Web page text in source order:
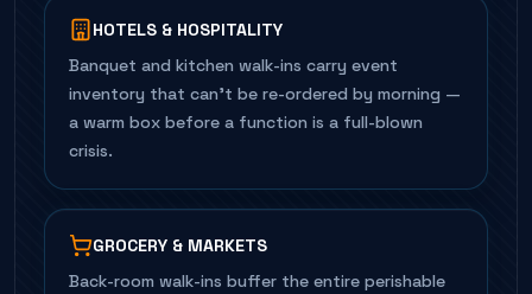
HOTELS & HOSPITALITY
Banquet and kitchen walk-ins carry event
inventory that can't be re-ordered by morning —
a warm box before a function is a full-blown
crisis.
GROCERY & MARKETS
Back-room walk-ins buffer the entire perishable